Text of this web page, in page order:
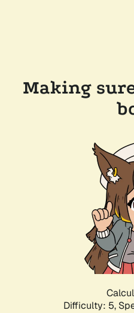
Making
Difficulty: 5,